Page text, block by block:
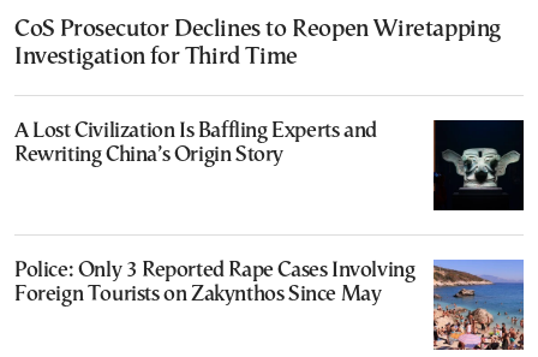
CoS Prosecutor Declines to Reopen Wiretapping
Investigation for Third Time
A Lost Civilization Is Baffling Experts and
Rewriting China’s Origin Story
Police: Only 3 Reported Rape Cases Involving
Foreign Tourists on Zakynthos Since May